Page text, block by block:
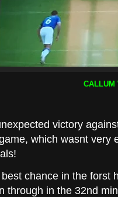
CALLUM
victory
which wasnt very
chance in the forst
through in the 32nd